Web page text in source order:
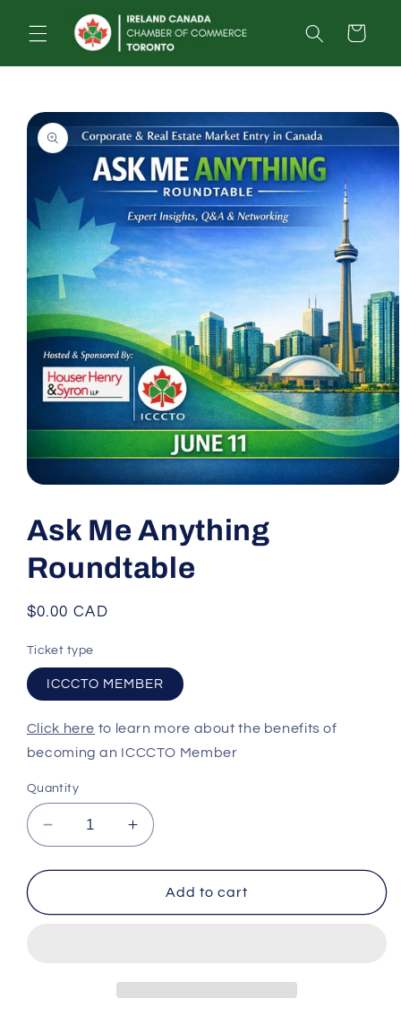
content
Cart
Skip to
product
information
in
modal
Ask Me Anything
Roundtable
Regular
$0.00 CAD
Ticket type
ICCCTO MEMBER
Click here to learn more about the benefits of
becoming an ICCCTO Member
Quantity
Decrease
quantity
for
Me
Increase
quantity
for
Me
Add to cart